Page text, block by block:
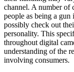
channel. A number of
people as being a
possibly check out
personality. This
throughout digital
understanding of the
involving consumers.